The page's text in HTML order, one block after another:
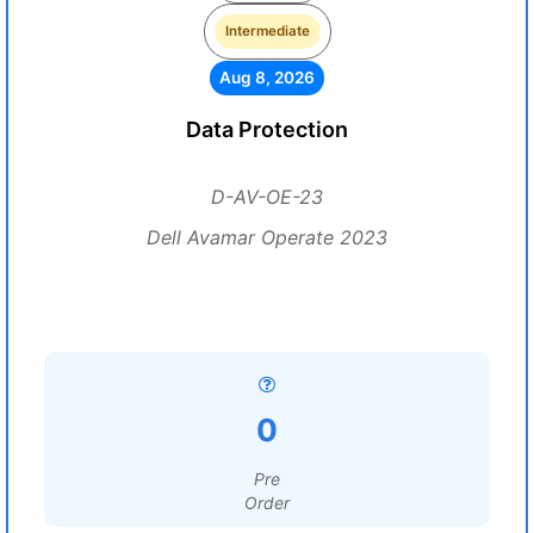
Intermediate
Aug 8, 2026
Data Protection
D-AV-OE-23
Dell Avamar Operate 2023
0
Pre
Order